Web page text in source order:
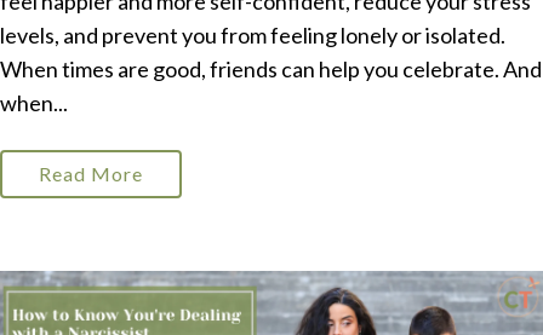
levels, and prevent you from feeling lonely or isolated.
When times are good, friends can help you celebrate. And
when...
Read More